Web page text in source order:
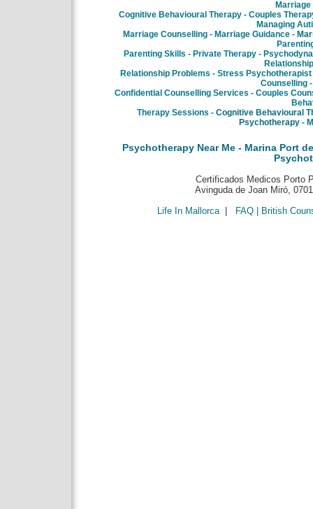
Cognitive Behavioural Therapy - Couples
Managing
Marriage Counselling - Marriage Guidance -
Parenting Skills - Private Therapy -
Relationship Problems - Stress
Counselling
Confidential Counselling Services - Couples
Therapy Sessions - Cognitive Behavioural
Psychotherapy-
Psychotherapy Near Me - Marina Port
Certificados Medicos Porto
Avinguda de Joan Miró,
Life In Mallorca| FAQ | British